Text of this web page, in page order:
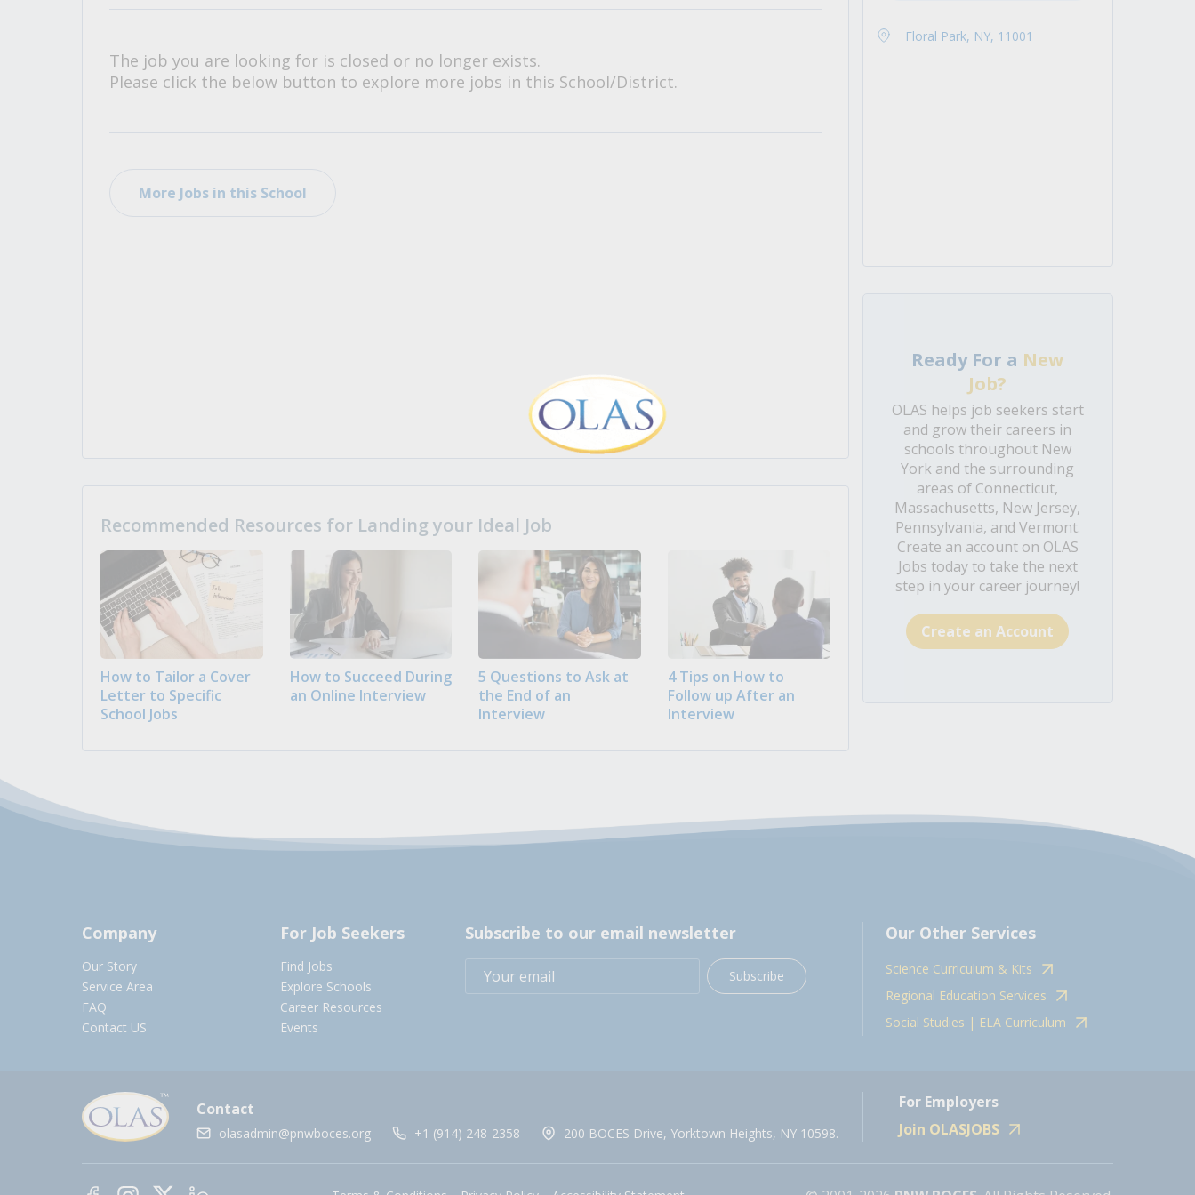
The job you are looking for is closed or no longer exists.
Please click the below button to explore more jobs in this School/District.
More Jobs in this School
Recommended Resources for Landing your Ideal Job
How to Tailor a Cover
Letter to Specific
School Jobs
How to Succeed During
an Online Interview
5 Questions to Ask at
the End of an
Interview
4 Tips on How to
Follow up After an
Interview
Floral Park, NY, 11001
Ready For a New
Job?
OLAS helps job seekers start
and grow their careers in
schools throughout New
York and the surrounding
areas of Connecticut,
Massachusetts, New Jersey,
Pennsylvania, and Vermont.
Create an account on OLAS
Jobs today to take the next
step in your career journey!
Create an Account
Company
Our Story
Service Area
FAQ
Contact US
For Job Seekers
Find Jobs
Explore Schools
Career Resources
Events
Subscribe to our email newsletter
Subscribe
Our Other Services
Science Curriculum & Kits
Regional Education Services
Social Studies | ELA Curriculum
Contact
olasadmin@pnwboces.org +1 (914) 248-2358 200 BOCES Drive, Yorktown Heights, NY 10598.
For Employers
Join OLASJOBS